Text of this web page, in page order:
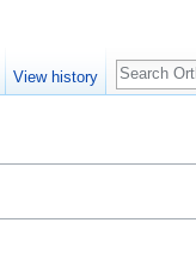
View history
Search